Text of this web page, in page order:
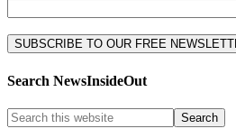
Search NewsInsideOut